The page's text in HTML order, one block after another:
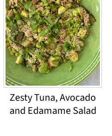
Zesty Tuna, Avocado
and Edamame Salad